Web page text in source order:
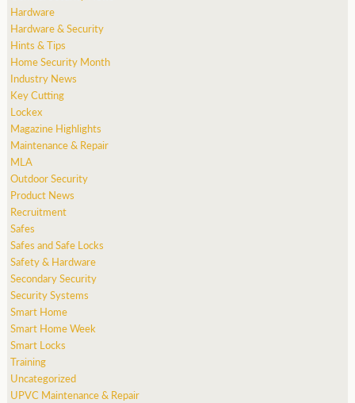
Hardware
Hardware & Security
Hints & Tips
Home Security Month
Industry News
Key Cutting
Lockex
Magazine Highlights
Maintenance & Repair
MLA
Outdoor Security
Product News
Recruitment
Safes
Safes and Safe Locks
Safety & Hardware
Secondary Security
Security Systems
Smart Home
Smart Home Week
Smart Locks
Training
Uncategorized
UPVC Maintenance & Repair